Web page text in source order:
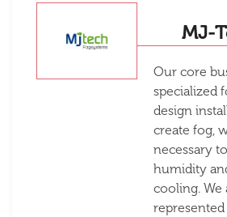
MJ-
Our core
specialized
design
create fog,
necessary
humidity
cooling. We